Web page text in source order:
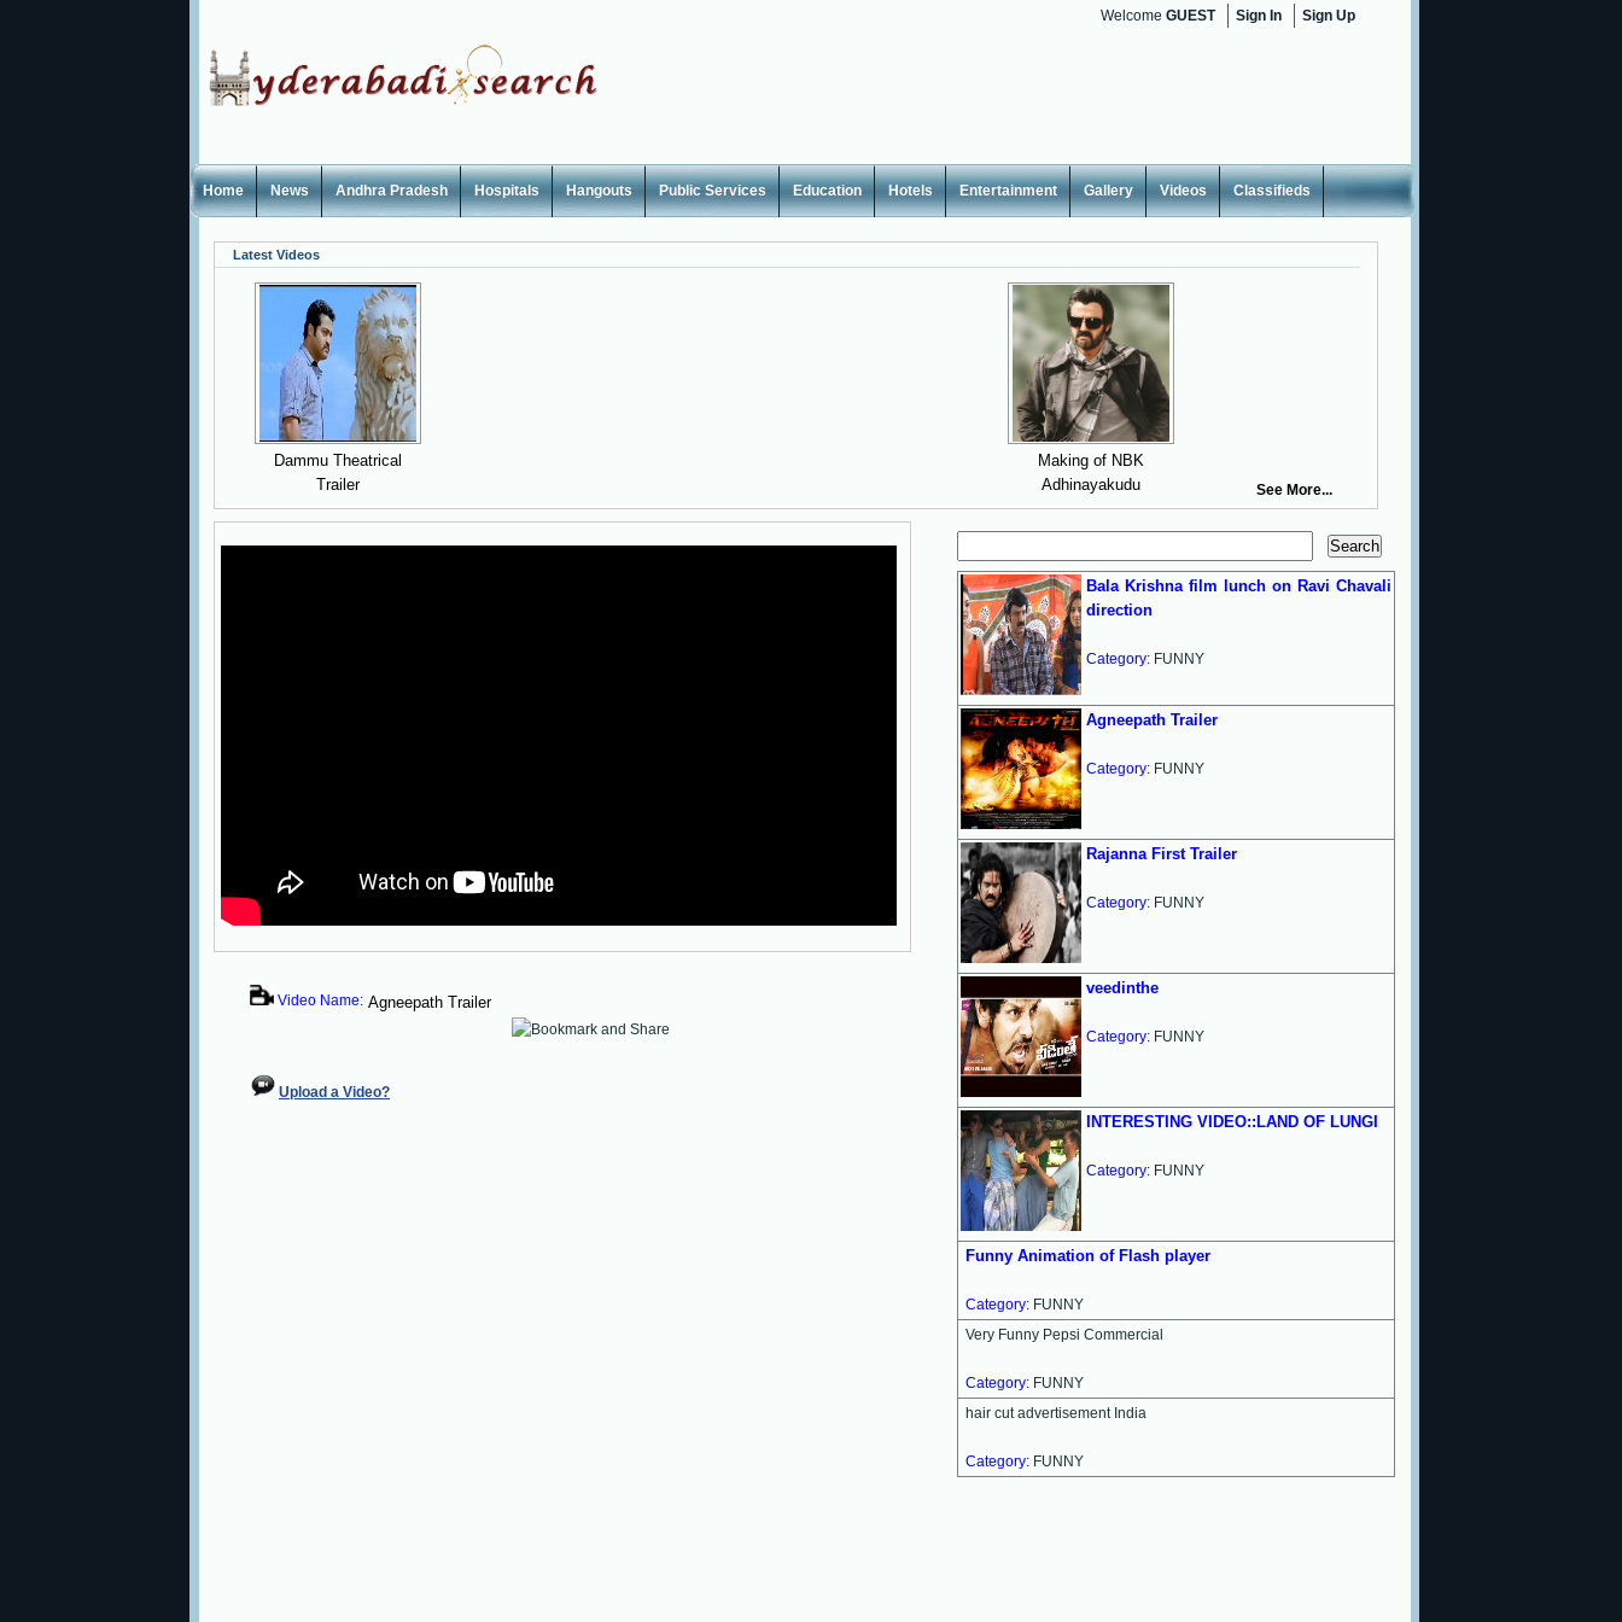
Welcome GUEST Sign In Sign Up
Home News Andhra Pradesh Hospitals Hangouts Public Services Education Hotels Entertainment Gallery Videos Classifieds
Latest Videos
Dammu Theatrical
Trailer
Making of NBK
Adhinayakudu
See More...
Bala Krishna film lunch on Ravi Chavali
direction
Category: FUNNY
Agneepath Trailer
Category: FUNNY
Rajanna First Trailer
Category: FUNNY
veedinthe
Category: FUNNY
INTERESTING VIDEO::LAND OF LUNGI
Category: FUNNY
Funny Animation of Flash player
Category: FUNNY
Very Funny Pepsi Commercial
Category: FUNNY
hair cut advertisement India
Category: FUNNY
Video Name: Agneepath Trailer
Upload a Video?